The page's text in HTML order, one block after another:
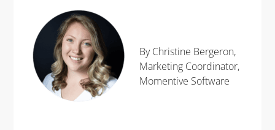
By Christine Bergeron,
Marketing Coordinator,
Momentive Software